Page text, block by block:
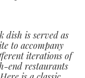
dish is served as
to accompany
iterations of
end restaurants